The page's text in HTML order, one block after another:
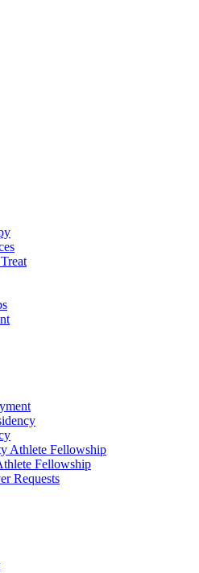
Athlete Fellowship
Fellowship
Requests